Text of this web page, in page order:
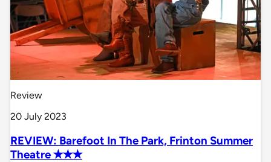
Review
20 July 2023
REVIEW: Barefoot In The Park, Frinton Summer
Theatre ✭✭✭